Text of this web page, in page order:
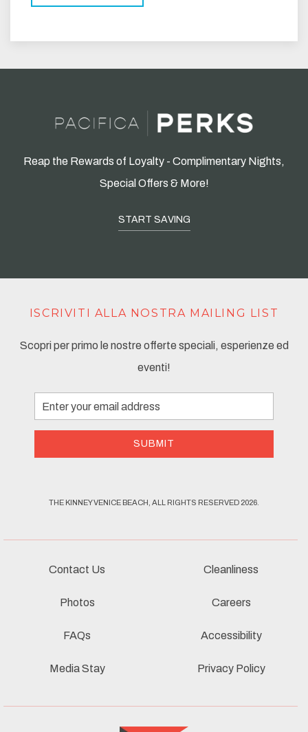
Reap the Rewards of Loyalty - Complimentary Nights,
Special Offers & More!
START SAVING
Contact Us
Photos
FAQs
Media Stay
Cleanliness
Careers
Accessibility
Privacy Policy
ISCRIVITI ALLA NOSTRA MAILING LIST
Scopri per primo le nostre offerte speciali, esperienze ed
eventi!
Email
Address
SUBMIT
THE KINNEY VENICE BEACH, ALL RIGHTS RESERVED 2026.